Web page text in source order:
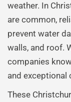
weather. In
are common,
prevent water
walls, and roof.
companies
and exceptional
These